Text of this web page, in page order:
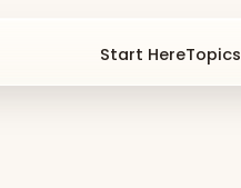
Start HereTopics